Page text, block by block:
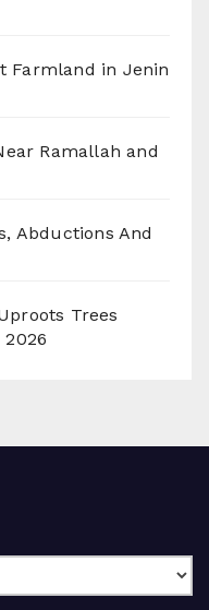
Farmland in Jenin
Ramallah and
Abductions And
Trees